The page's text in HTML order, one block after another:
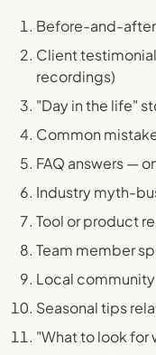
Before-and-
Client
recordings)
"Day in the life"
Common
FAQ answers —
Industry myth-
Tool or product
Team member
Local
Seasonal tips
"What to look for